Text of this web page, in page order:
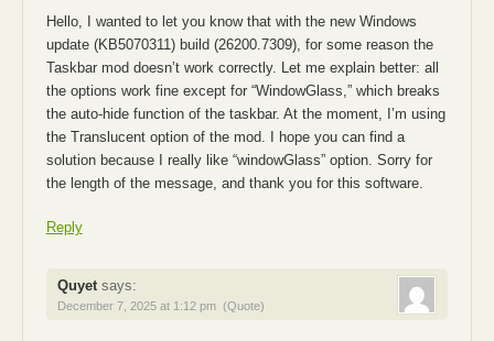
Hello, I wanted to let you know that with the new Windows
update (KB5070311) build (26200.7309), for some reason the
Taskbar mod doesn’t work correctly. Let me explain better: all
the options work fine except for “WindowGlass,” which breaks
the auto-hide function of the taskbar. At the moment, I’m using
the Translucent option of the mod. I hope you can find a
solution because I really like “windowGlass” option. Sorry for
the length of the message, and thank you for this software.
Reply
Quyet says:
December 7, 2025 at 1:12 pm (Quote)